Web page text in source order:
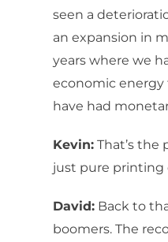
seen a
an expansion in
years where we
economic energy
have had
Kevin: That’s the
just pure printing
David: Back to
boomers. The